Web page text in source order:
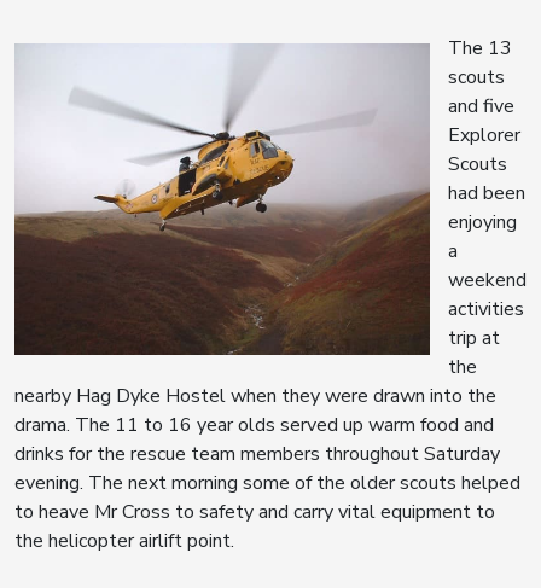
The 13
scouts
and five
Explorer
Scouts
had been
enjoying
a
weekend
activities
trip at
the
nearby Hag Dyke Hostel when they were drawn into the
drama. The 11 to 16 year olds served up warm food and
drinks for the rescue team members throughout Saturday
evening. The next morning some of the older scouts helped
to heave Mr Cross to safety and carry vital equipment to
the helicopter airlift point.